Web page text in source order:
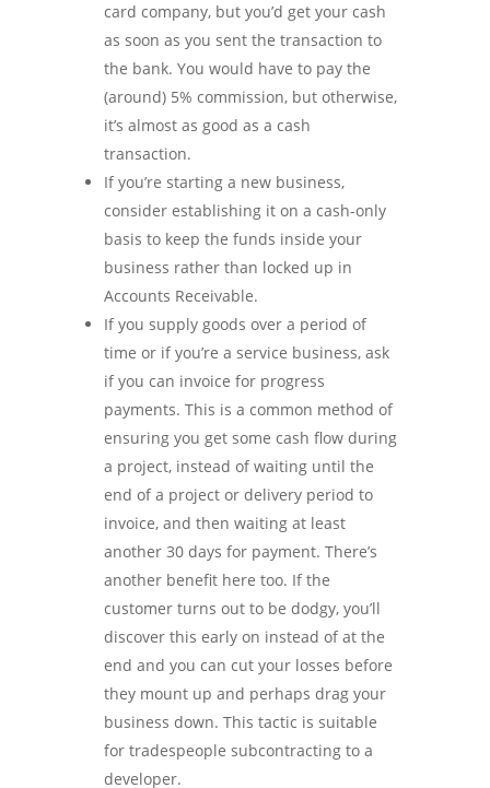
card company, but you’d get your cash
as soon as you sent the transaction to
the bank. You would have to pay the
(around) 5% commission, but otherwise,
it’s almost as good as a cash
transaction.
If you’re starting a new business,
consider establishing it on a cash-only
basis to keep the funds inside your
business rather than locked up in
Accounts Receivable.
If you supply goods over a period of
time or if you’re a service business, ask
if you can invoice for progress
payments. This is a common method of
ensuring you get some cash flow during
a project, instead of waiting until the
end of a project or delivery period to
invoice, and then waiting at least
another 30 days for payment. There’s
another benefit here too. If the
customer turns out to be dodgy, you’ll
discover this early on instead of at the
end and you can cut your losses before
they mount up and perhaps drag your
business down. This tactic is suitable
for tradespeople subcontracting to a
developer.